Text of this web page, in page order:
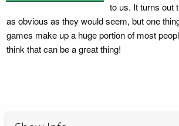
to us. It turns out
as obvious as they would seem, but one
games make up a huge portion of most
think that can be a great thing!